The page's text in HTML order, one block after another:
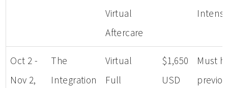
Virtual
Aftercare
Oct 2 -
Nov 2,
The
Integration
Virtual
Full
$1,650
USD
Must